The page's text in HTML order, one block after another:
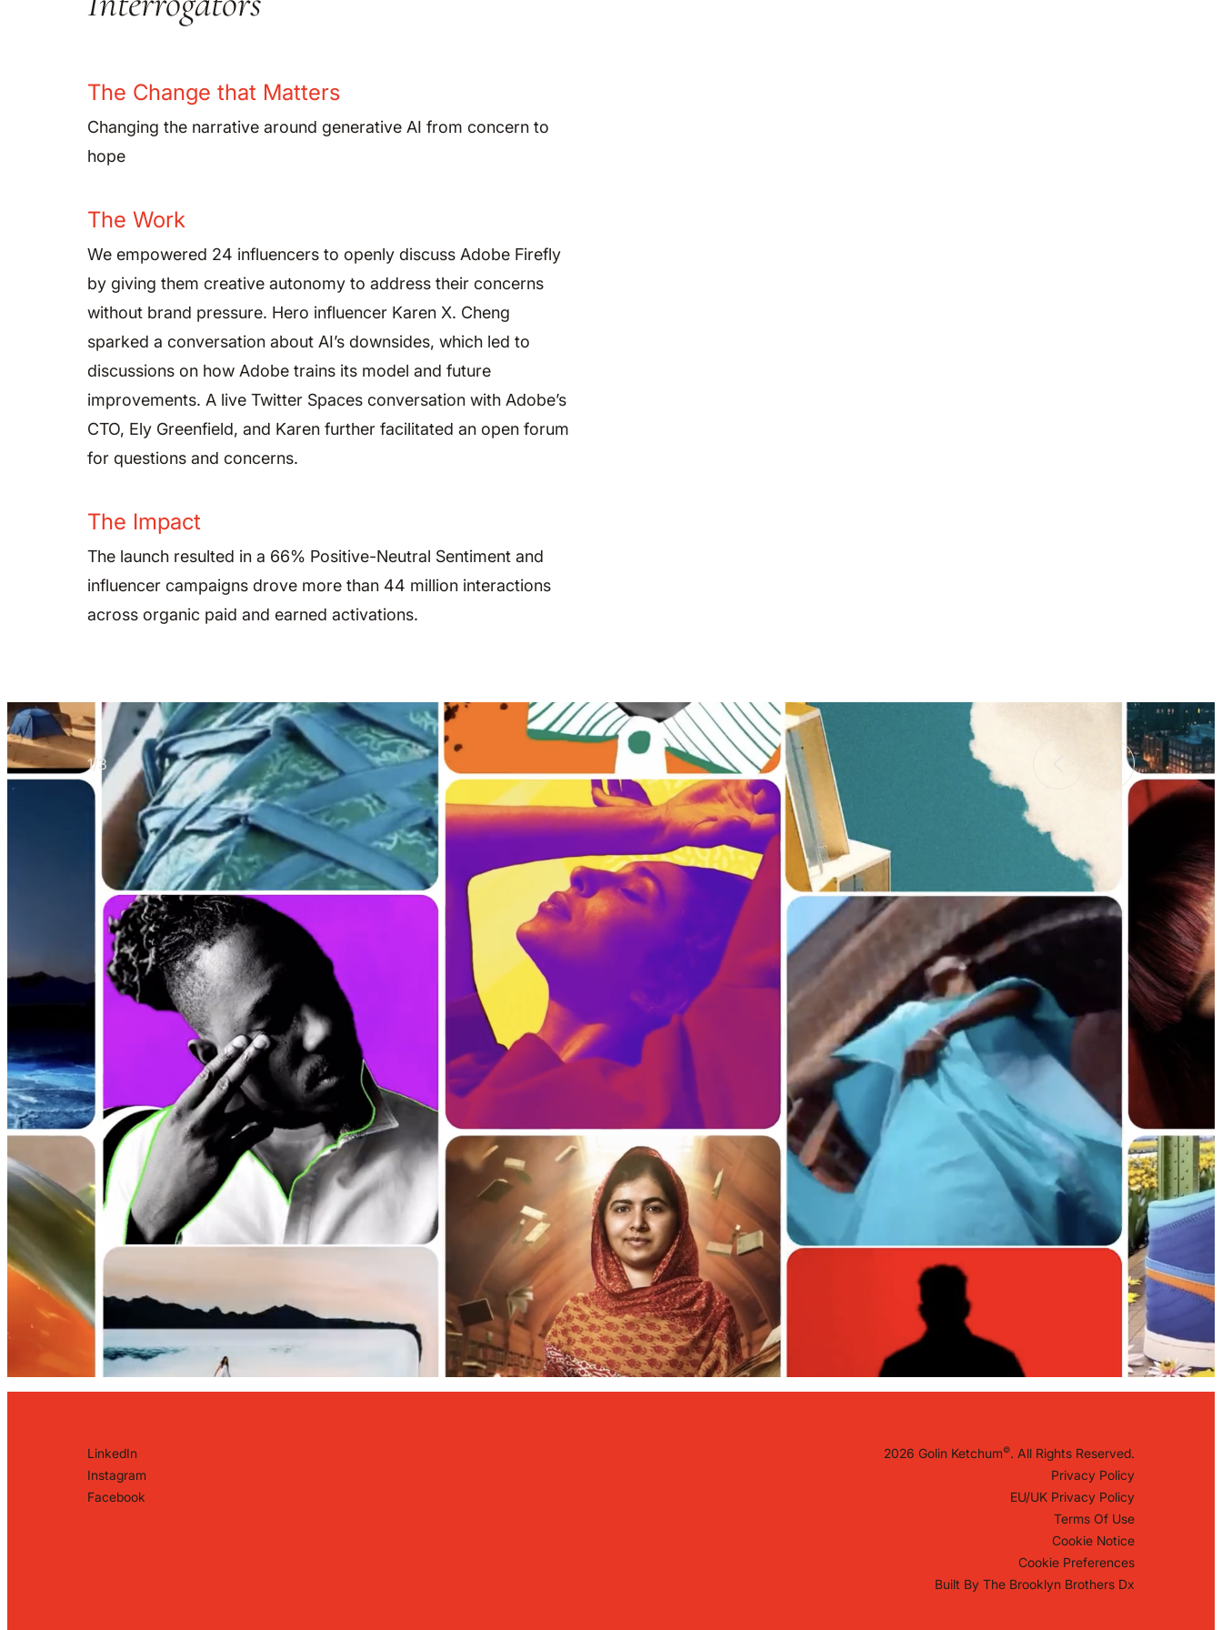
The Change that Matters
Changing the narrative around generative AI from concern to
hope
The Work
We empowered 24 influencers to openly discuss Adobe Firefly
by giving them creative autonomy to address their concerns
without brand pressure. Hero influencer Karen X. Cheng
sparked a conversation about AI’s downsides, which led to
discussions on how Adobe trains its model and future
improvements. A live Twitter Spaces conversation with Adobe’s
CTO, Ely Greenfield, and Karen further facilitated an open forum
for questions and concerns.
The Impact
The launch resulted in a 66% Positive-Neutral Sentiment and
influencer campaigns drove more than 44 million interactions
across organic paid and earned activations.
1/3
LinkedIn
Instagram
Facebook
2026 Golin Ketchum©. All Rights Reserved.
Privacy Policy
EU/UK Privacy Policy
Terms Of Use
Cookie Notice
Cookie Preferences
Built By The Brooklyn Brothers Dx